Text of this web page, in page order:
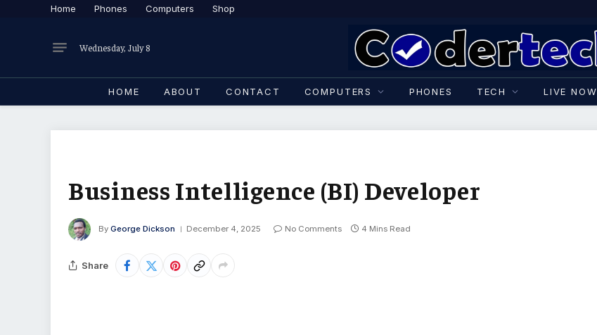
Home Phones Computers Shop
Wednesday, July 8
HOME ABOUT CONTACT COMPUTERS PHONES TECH LIVE NOW
Business Intelligence (BI) Developer
By George Dickson December 4, 2025 No Comments 4 Mins Read
Share